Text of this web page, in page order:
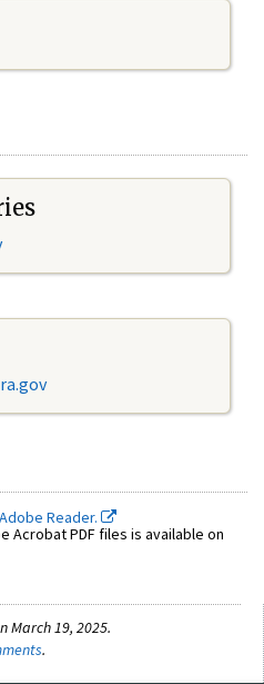
Reader.
Acrobat PDF files is available on
March 19, 2025.
.